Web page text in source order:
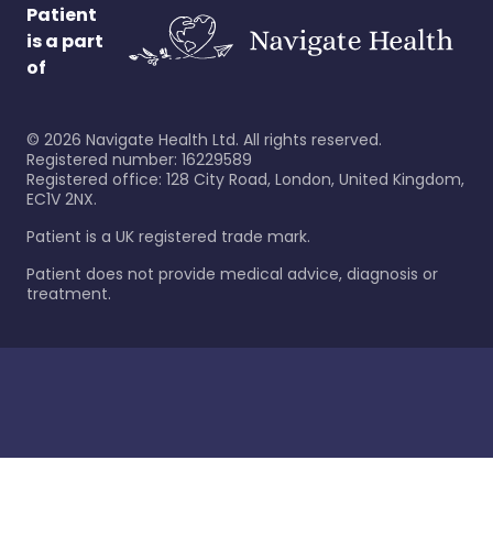
Patient
is a part
of
© 2026 Navigate Health Ltd. All rights reserved.
Registered number: 16229589
Registered office: 128 City Road, London, United Kingdom,
EC1V 2NX.
Patient is a UK registered trade mark.
Patient does not provide medical advice, diagnosis or
treatment.